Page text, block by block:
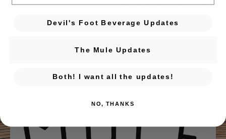
The Nature Boys Live at The Mule
Devil's Foot Beverage Updates
The Mule Updates
Both! I want all the updates!
NO, THANKS